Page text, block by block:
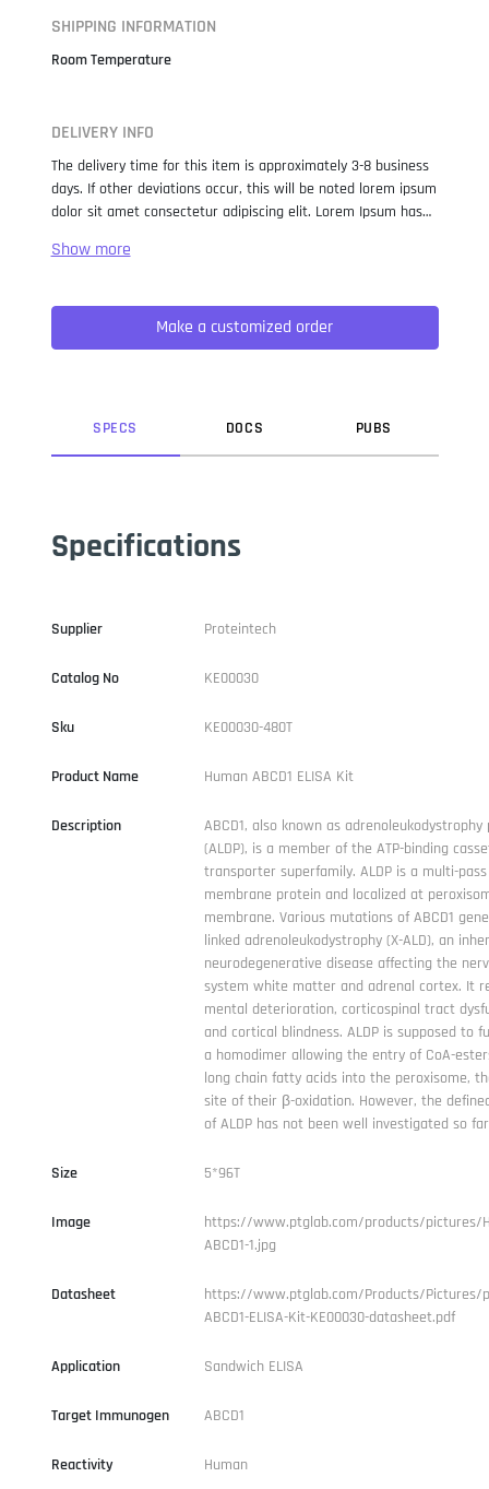
SHIPPING INFORMATION
Room Temperature
DELIVERY INFO
The delivery time for this item is approximately 3-8 business
days. If other deviations occur, this will be noted lorem ipsum
dolor sit amet consectetur adipiscing elit. Lorem Ipsum has
when an unknown printer took a galley of type and
not only five centuries, but also the leap into electronic
typesetting, remaining essentially unchanged. It was
popularised in the 1960s with the release of Letraset sheets
Make a customized order
SPECS DOCS PUBS
Specifications
Supplier Proteintech
Catalog No KE00030
Sku KE00030-480T
Product Name Human ABCD1 ELISA Kit
Description
ABCD1, also known as adrenoleukodystrophy
(ALDP), is a member of the ATP-binding
transporter superfamily. ALDP is a multi-pass
membrane protein and localized at
membrane. Various mutations of ABCD1
linked adrenoleukodystrophy (X-ALD), an
neurodegenerative disease affecting the
system white matter and adrenal cortex. It
mental deterioration, corticospinal tract
and cortical blindness. ALDP is supposed to
a homodimer allowing the entry of CoA-
long chain fatty acids into the peroxisome,
site of their β-oxidation. However, the
of ALDP has not been well investigated so
Size 5*96T
Image
https://www.ptglab.com/products/pictures/
ABCD1-1.jpg
Datasheet
https://www.ptglab.com/Products/Pictures/
ABCD1-ELISA-Kit-KE00030-datasheet.pdf
Application Sandwich ELISA
Target Immunogen ABCD1
Reactivity Human